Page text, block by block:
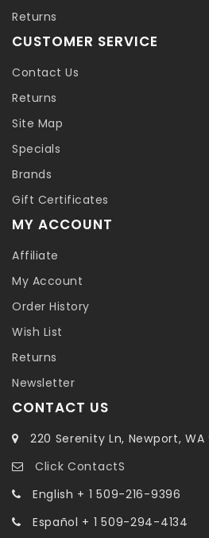
Returns
CUSTOMER SERVICE
Contact Us
Returns
Site Map
Specials
Brands
Gift Certificates
MY ACCOUNT
Affiliate
My Account
Order History
Wish List
Returns
Newsletter
CONTACT US
220 Serenity Ln, Newport,
Click ContactS
English + 1 509-216-9396
Español + 1 509-294-4134